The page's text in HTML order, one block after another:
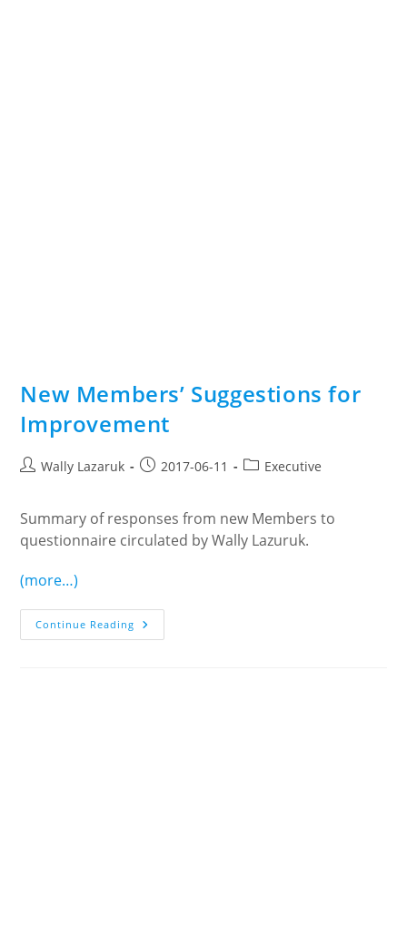
New Members’ Suggestions for
Improvement
PostWally Lazaruk
Post2017-06-11
PostExecutive
Summary of responses from new Members to
questionnaire circulated by Wally Lazuruk.
(more…)
Continue Reading New
Members’